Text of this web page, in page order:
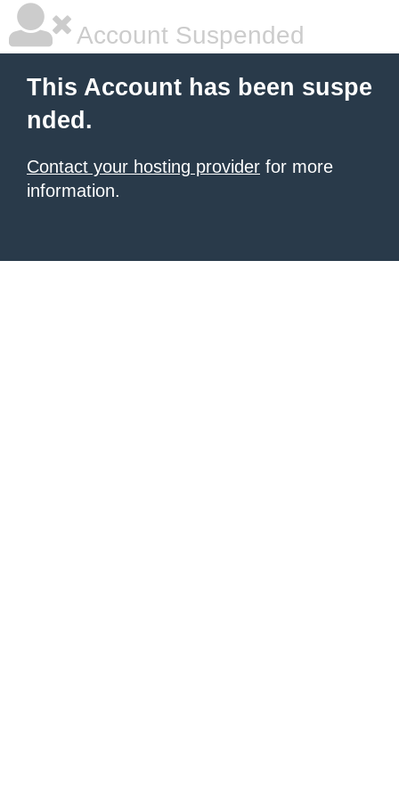
Account Suspended
This Account has been suspe
nded.
Contact your hosting provider for more
information.